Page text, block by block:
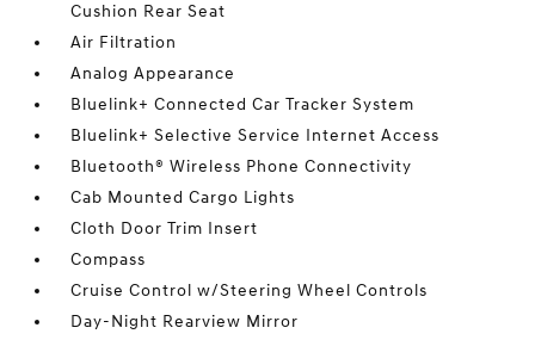
Cushion Rear Seat
Air Filtration
Analog Appearance
Bluelink+ Connected Car Tracker System
Bluelink+ Selective Service Internet Access
Bluetooth® Wireless Phone Connectivity
Cab Mounted Cargo Lights
Cloth Door Trim Insert
Compass
Cruise Control w/Steering Wheel Controls
Day-Night Rearview Mirror